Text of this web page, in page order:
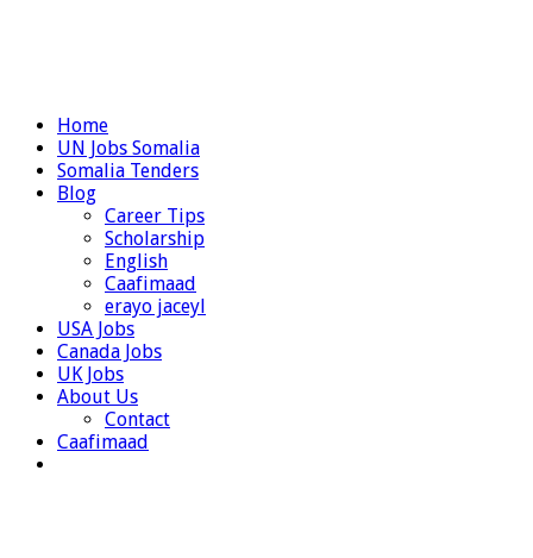
Home
UN Jobs Somalia
Somalia Tenders
Blog
Career Tips
Scholarship
English
Caafimaad
erayo jaceyl
USA Jobs
Canada Jobs
UK Jobs
About Us
Contact
Caafimaad